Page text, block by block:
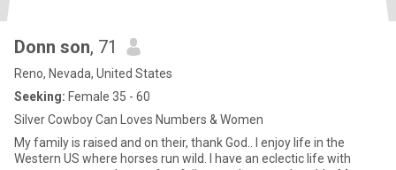
Donn son, 71
Reno, Nevada, United States
Seeking: Female 35 - 60
Silver Cowboy Can Loves Numbers & Women
My family is raised and on their, thank God.. I enjoy life in the
Western US where horses run wild. I have an eclectic life with